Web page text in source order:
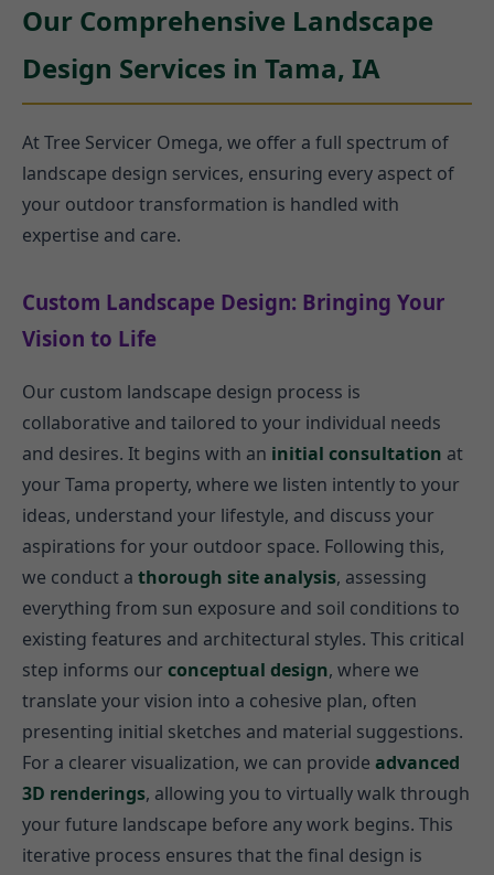
Our Comprehensive Landscape
Design Services in Tama, IA
At Tree Servicer Omega, we offer a full spectrum of
landscape design services, ensuring every aspect of
your outdoor transformation is handled with
expertise and care.
Custom Landscape Design: Bringing Your
Vision to Life
Our custom landscape design process is
collaborative and tailored to your individual needs
and desires. It begins with an initial consultation at
your Tama property, where we listen intently to your
ideas, understand your lifestyle, and discuss your
aspirations for your outdoor space. Following this,
we conduct a thorough site analysis, assessing
everything from sun exposure and soil conditions to
existing features and architectural styles. This critical
step informs our conceptual design, where we
translate your vision into a cohesive plan, often
presenting initial sketches and material suggestions.
For a clearer visualization, we can provide advanced
3D renderings, allowing you to virtually walk through
your future landscape before any work begins. This
iterative process ensures that the final design is